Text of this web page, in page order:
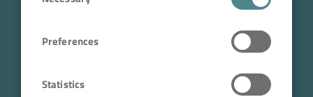
Preferences
Statistics
CEO: